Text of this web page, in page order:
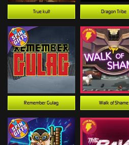
Dragon Tribe
Walk of Shame
Remember Gulag
True kult